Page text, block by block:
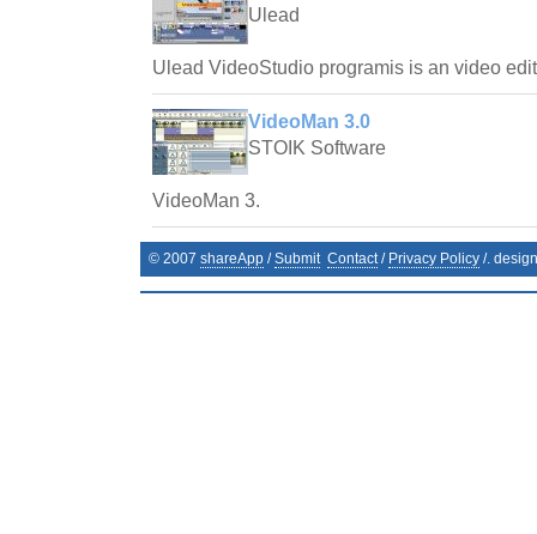
Ulead
Ulead VideoStudio programis is an video
VideoMan 3.0
STOIK Software
VideoMan 3.
© 2007 shareApp /Submit Contact/ Privacy Policy /.